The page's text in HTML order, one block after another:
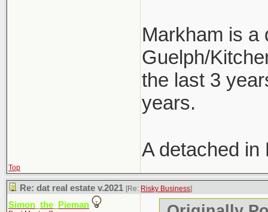
Markham is a
Guelph/
the last 3
years.
A detached
Top
Re: dat real estate v.2021 [Re: Risky Business]
Simon_the_Pieman